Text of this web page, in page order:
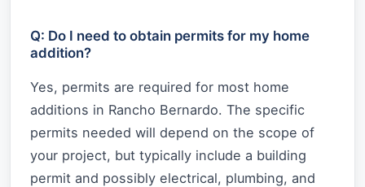
Q: Do I need to obtain permits for my home
addition?
Yes, permits are required for most home
additions in Rancho Bernardo. The specific
permits needed will depend on the scope of
your project, but typically include a building
permit and possibly electrical, plumbing, and